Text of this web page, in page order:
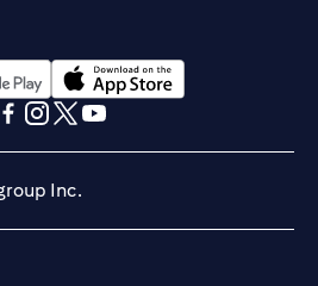
new tab)(opens in a new tab)
Inc.